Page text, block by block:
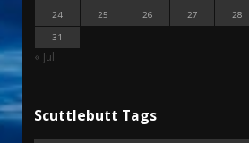
24
25 26 27 28
31
« Jul
Scuttlebutt Tags